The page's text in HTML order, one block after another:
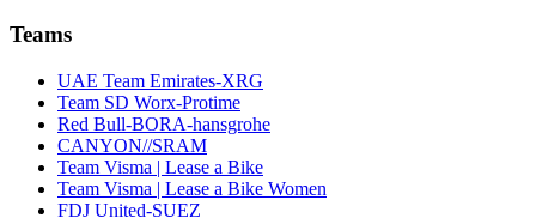
Teams
UAE Team Emirates-XRG
Team SD Worx-Protime
Red Bull-BORA-hansgrohe
CANYON//SRAM
Team Visma | Lease a Bike
Team Visma | Lease a Bike Women
FDJ United-SUEZ